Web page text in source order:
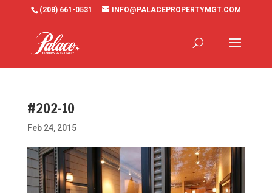
(208) 661-0531 INFO@PALACEPROPERTYMGT.COM
#202-10
Feb 24, 2015